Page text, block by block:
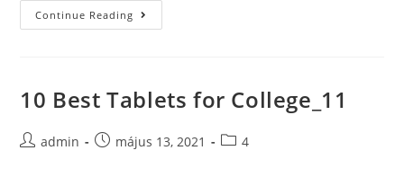
Continue Reading
&
in
10 Best Tablets for College_11
Postadmin
Postmájus 13, 2021
Post4